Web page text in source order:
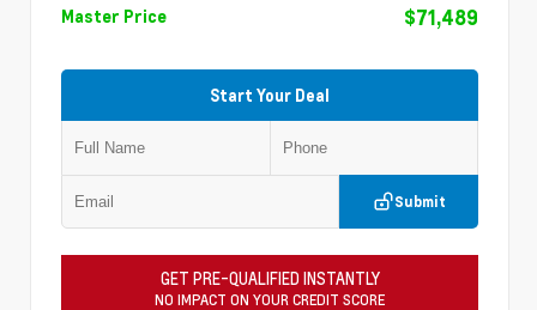
Master Price
$71,489
Start Your Deal
Submit
GET PRE-QUALIFIED INSTANTLY
NO IMPACT ON YOUR CREDIT SCORE